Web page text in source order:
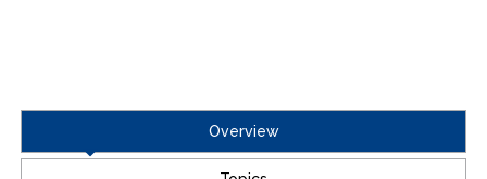
Overview